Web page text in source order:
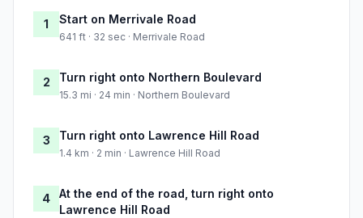
1 Start on Merrivale Road
641 ft · 32 sec · Merrivale Road
2 Turn right onto Northern Boulevard
15.3 mi · 24 min · Northern Boulevard
3 Turn right onto Lawrence Hill Road
1.4 km · 2 min · Lawrence Hill Road
4
At the end of the road, turn right onto
Lawrence Hill Road